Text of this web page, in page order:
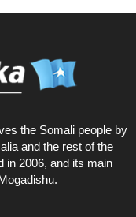
the Somali people by
and the rest of the
in 2006, and its main